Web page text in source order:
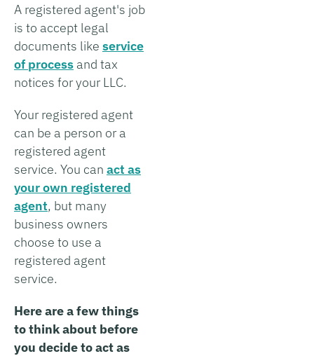
A registered agent's job
is to accept legal
documents like service
of process and tax
notices for your LLC.
Your registered agent
can be a person or a
registered agent
service. You can act as
your own registered
agent, but many
business owners
choose to use a
registered agent
service.
Here are a few things
to think about before
you decide to act as